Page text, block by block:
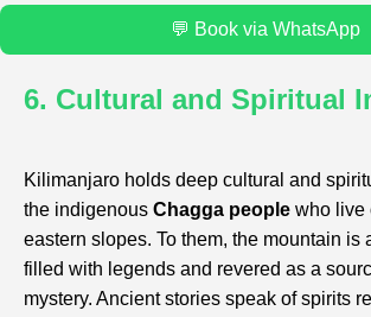
💬 Book via WhatsApp
6. Cultural and Spiritual
Kilimanjaro holds deep cultural and
the indigenous Chagga people who live
eastern slopes. To them, the mountain is
filled with legends and revered as a
mystery. Ancient stories speak of spirits